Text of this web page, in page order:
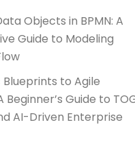
Objects in BPMN: A
Guide to Modeling
to Agile
Beginner’s Guide to
AI-Driven Enterprise